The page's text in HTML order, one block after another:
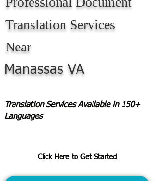
Translation Services
Near
Manassas VA
Translation Services Available in 150+
Languages
Click Here to Get Started